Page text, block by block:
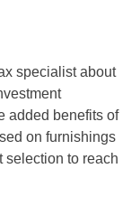
specialist about
added benefits of
on furnishings
selection to reach